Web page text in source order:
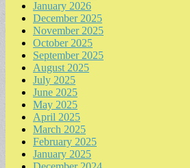
January 2026
December 2025
November 2025
October 2025
September 2025
August 2025
July 2025
June 2025
May 2025
April 2025
March 2025
February 2025
January 2025